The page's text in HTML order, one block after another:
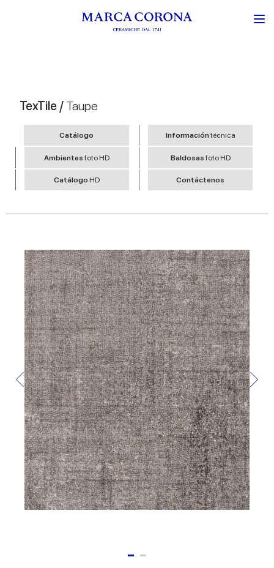
TexTile / Taupe
Catálogo Informacióntécnica
Ambientesfoto HD Baldosas foto HD
Catálogo HD Contáctenos